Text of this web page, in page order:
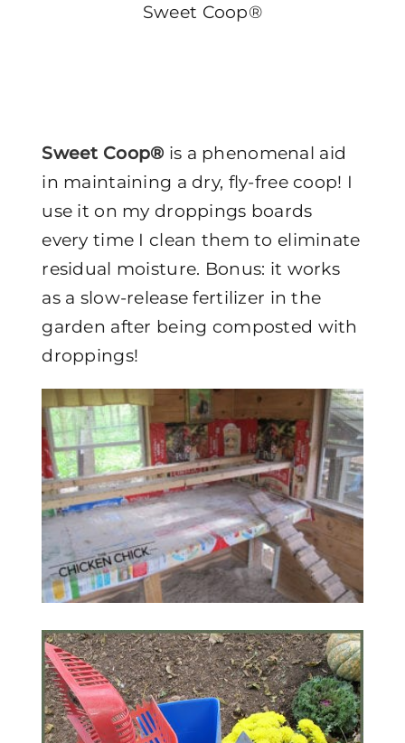
Sweet Coop®
Sweet Coop® is a phenomenal aid
in maintaining a dry, fly-free coop! I
use it on my droppings boards
every time I clean them to eliminate
residual moisture. Bonus: it works
as a slow-release fertilizer in the
garden after being composted with
droppings!